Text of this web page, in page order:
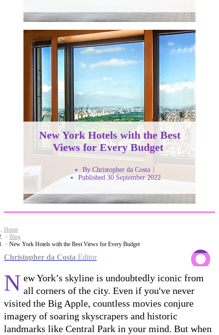
New York Hotels with the Best
Views for Every Budget
By Christopher da Costa
Published 30 September 2022
Home
Blog
New York Hotels with the Best Views for Every Budget
Christopher da Costa Editor
N ew York’s skyline is undoubtedly iconic from
all corners of the city. Even if you've never
visited the Big Apple, countless movies conjure
imagery of soaring skyscrapers and historic
landmarks like Central Park in your mind. But when